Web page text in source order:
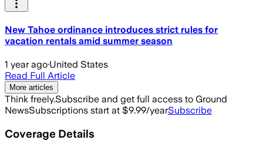
New Tahoe ordinance introduces strict rules for
vacation rentals amid summer season
1 year ago·United States
Read Full Article
More articles
Think freely.Subscribe and get full access to Ground
NewsSubscriptions start at $9.99/yearSubscribe
Coverage Details